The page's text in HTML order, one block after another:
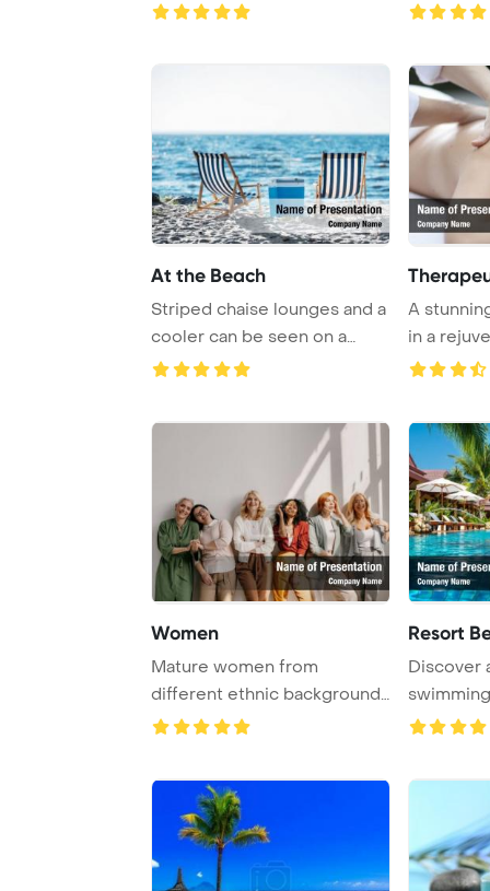
massaging the for ...
massage
At the Beach
Striped chaise lounges and a
cooler can be seen on a
A
in a
a luxuriou
Women
Mature women from
different ethnic backgrounds
are happily bondin ...
Resort
Discover
tropical